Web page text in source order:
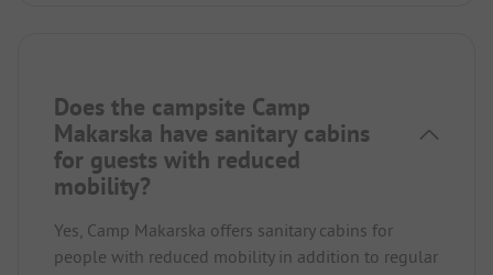
Does the campsite Camp
Makarska have sanitary cabins
for guests with reduced
mobility?
Yes, Camp Makarska offers sanitary cabins for
people with reduced mobility in addition to regular